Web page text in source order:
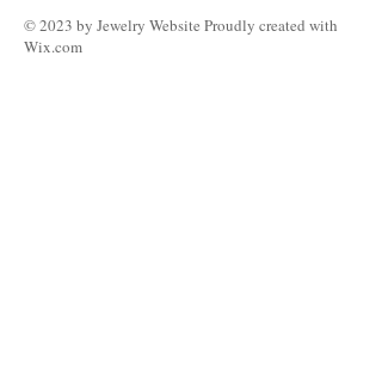
© 2023 by ​Jewelry Website Proudly created with
Wix.com